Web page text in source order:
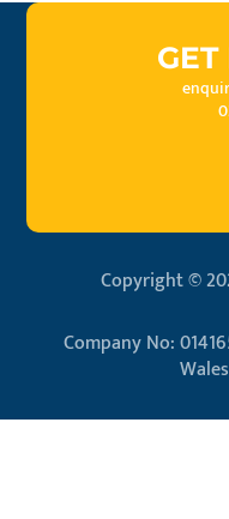
Copyright ©
Company No: